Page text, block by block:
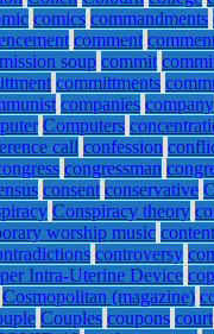
comics commandments
comment
soup commit
committments
companies company
Computers
call confession
congressman
consent conservative
Conspiracy theory
worship music
controversy
Intra-Uterine Device
Cosmopolitan (magazine)
Couples coupons court